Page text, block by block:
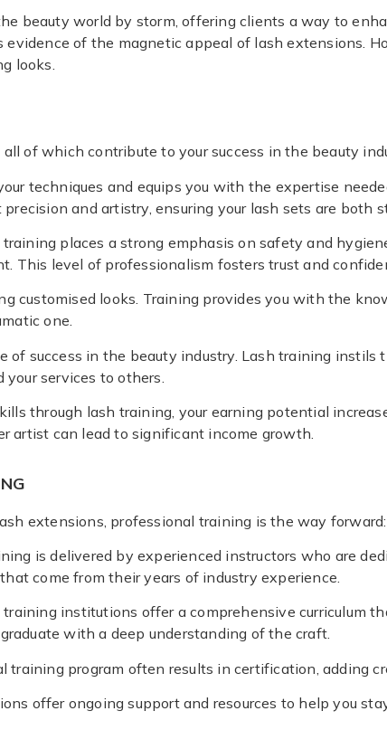
beauty world by storm, offering clients a way to
of the magnetic appeal of lash extensions.
looks.
of which contribute to your success in the beauty
techniques and equips you with the expertise
and artistry, ensuring your lash sets are both
places a strong emphasis on safety and
This level of professionalism fosters trust and
customised looks. Training provides you with the
one.
of success in the beauty industry. Lash training
services to others.
through lash training, your earning potential
artist can lead to significant income growth.
extensions, professional training is the way forward:
is delivered by experienced instructors who are
come from their years of industry experience.
training institutions offer a comprehensive curriculum
with a deep understanding of the craft.
training program often results in certification, adding
offer ongoing support and resources to help you